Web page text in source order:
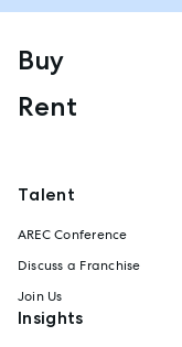
Buy
Rent
Talent
AREC Conference
Discuss a Franchise
Join Us
Insights